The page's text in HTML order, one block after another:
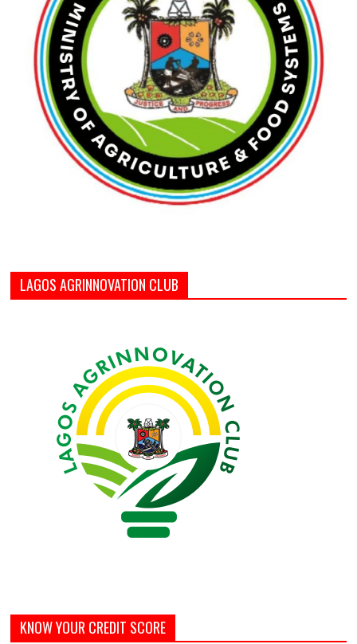
LAGOS AGRINNOVATION CLUB
KNOW YOUR CREDIT SCORE